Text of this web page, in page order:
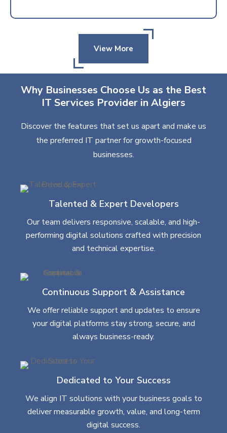
View More
Why Businesses Choose Us as the Best
IT Services Provider in Algiers
Discover the features that set us apart and make us
the preferred IT partner for growth-focused
businesses.
Talented & Expert Developers
Our team delivers responsive, scalable, and high-
performing digital solutions crafted with precision
and technical expertise.
Continuous Support & Assistance
We offer reliable support and updates to ensure
your digital platforms stay strong, secure, and
always business-ready.
Dedicated to Your Success
We align IT solutions with your business goals to
deliver measurable growth, value, and long-term
digital success.